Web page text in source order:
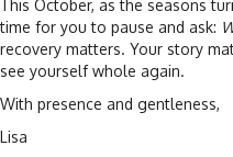
This October, as the seasons
time for you to pause and ask:
recovery matters. Your story
see yourself whole again.
With presence and gentleness,
Lisa